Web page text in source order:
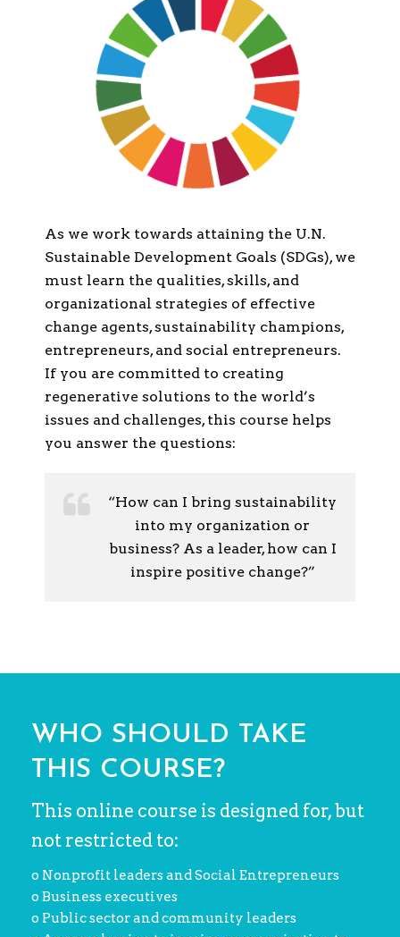
As we work towards attaining the U.N.
Sustainable Development Goals (SDGs), we
must learn the qualities, skills, and
organizational strategies of effective
change agents, sustainability champions,
entrepreneurs, and social entrepreneurs.
If you are committed to creating
regenerative solutions to the world’s
issues and challenges, this course helps
you answer the questions:
“How can I bring sustainability
into my organization or
business? As a leader, how can I
inspire positive change?”
WHO SHOULD TAKE
THIS COURSE?
This online course is designed for, but
not restricted to:
o Nonprofit leaders and Social Entrepreneurs
o Business executives
o Public sector and community leaders